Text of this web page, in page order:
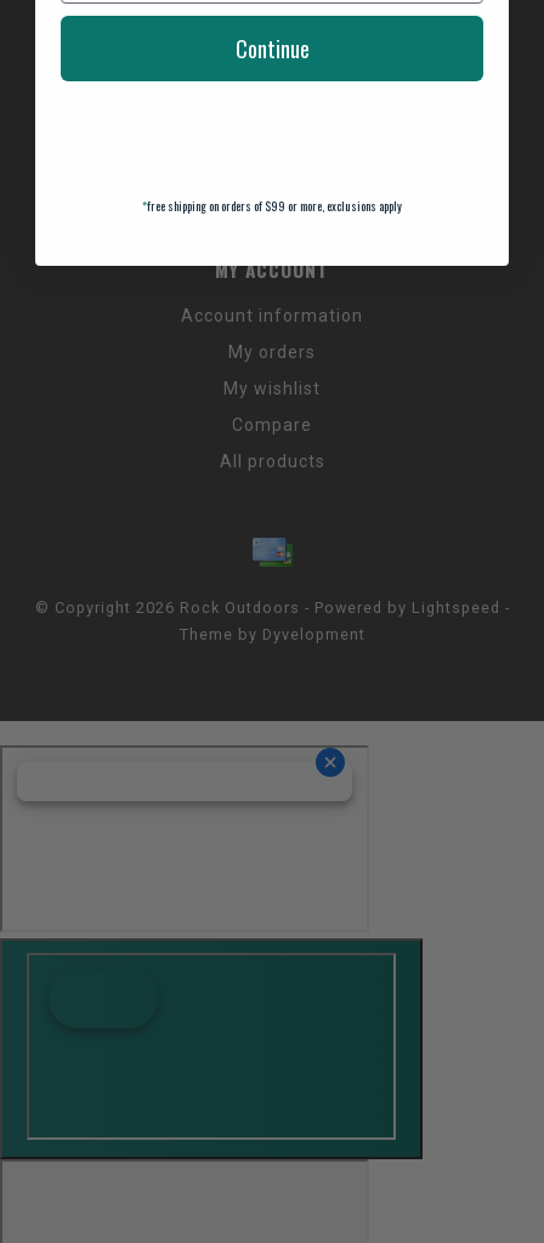
Shop Boat Inventory
NC Wildlife Hours
MY ACCOUNT
Account information
My orders
My wishlist
Compare
All products
© Copyright 2026 Rock Outdoors - Powered by Lightspeed -
Theme by Dyvelopment
Continue
*free shipping on orders of $99 or more, exclusions apply